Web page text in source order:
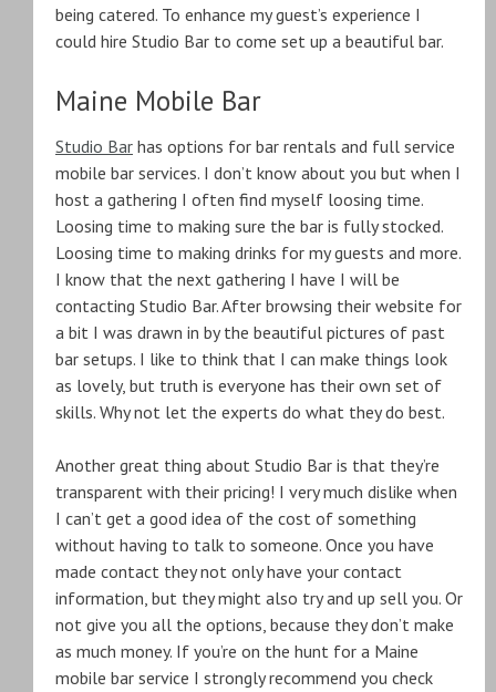
being catered. To enhance my guest’s experience I
could hire Studio Bar to come set up a beautiful bar.
Maine Mobile Bar
Studio Bar has options for bar rentals and full service
mobile bar services. I don’t know about you but when I
host a gathering I often find myself loosing time.
Loosing time to making sure the bar is fully stocked.
Loosing time to making drinks for my guests and more.
I know that the next gathering I have I will be
contacting Studio Bar. After browsing their website for
a bit I was drawn in by the beautiful pictures of past
bar setups. I like to think that I can make things look
as lovely, but truth is everyone has their own set of
skills. Why not let the experts do what they do best.
Another great thing about Studio Bar is that they’re
transparent with their pricing! I very much dislike when
I can’t get a good idea of the cost of something
without having to talk to someone. Once you have
made contact they not only have your contact
information, but they might also try and up sell you. Or
not give you all the options, because they don’t make
as much money. If you’re on the hunt for a Maine
mobile bar service I strongly recommend you check